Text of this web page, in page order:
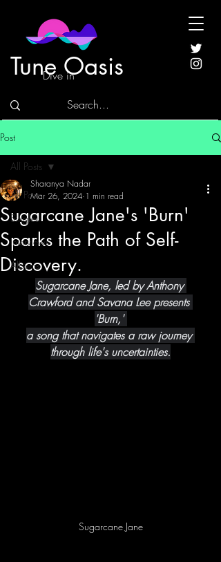
Tune Oasis
Dive in
Post
All Posts
Singles
Interviews
Albums
All Posts
Sugarcane Jane's 'Burn'
Sparks the Path of Self-
Discovery.
Sharanya Nadar
Mar 26, 2024 1 min read
Sugarcane Jane, led by Anthony
Crawford and Savana Lee presents
'Burn,'
a song that navigates a raw journey
through life's uncertainties.
Sugarcane Jane